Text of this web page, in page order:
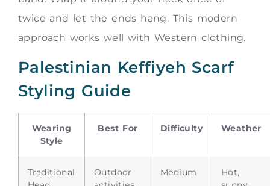
twice and let the ends hang. This modern
approach works well with Western clothing.
Palestinian Keffiyeh Scarf
Styling Guide
Wearing
Style
Best For Difficulty Weather
Traditional
Outdoor
Medium
Hot,